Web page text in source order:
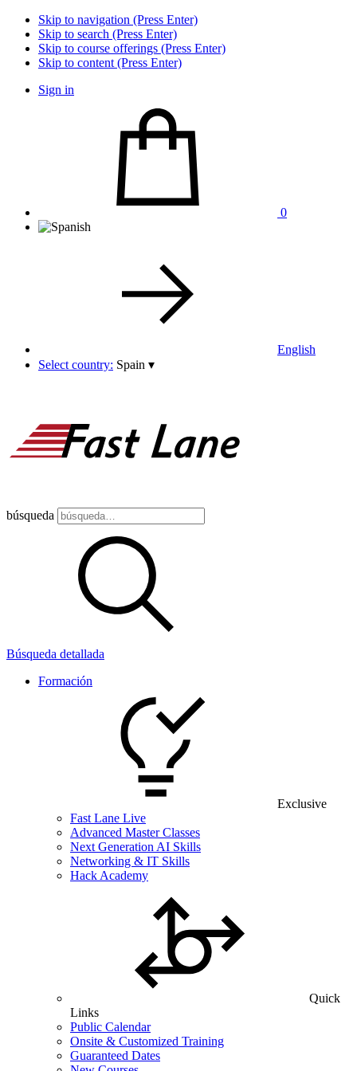
Skip to navigation (Press Enter)
Skip to search (Press Enter)
Skip to course offerings (Press Enter)
Skip to content (Press Enter)
Sign in
0
English
Select country: Spain ▾
búsqueda
Búsqueda detallada
Formación
Exclusive
Fast Lane Live
Advanced Master Classes
Next Generation AI Skills
Networking & IT Skills
Hack Academy
Quick
Links
Public Calendar
Onsite & Customized Training
Guaranteed Dates